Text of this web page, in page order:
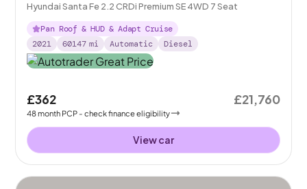
Hyundai Santa Fe 2.2 CRDi Premium SE 4WD 7 Seat
Pan Roof & HUD & Adapt Cruise
2021
60147 mi Automatic Diesel
£362
48month PCP - check finance eligibility
£21,760
View car